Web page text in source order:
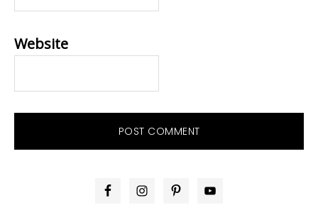
Website
PRIMARY